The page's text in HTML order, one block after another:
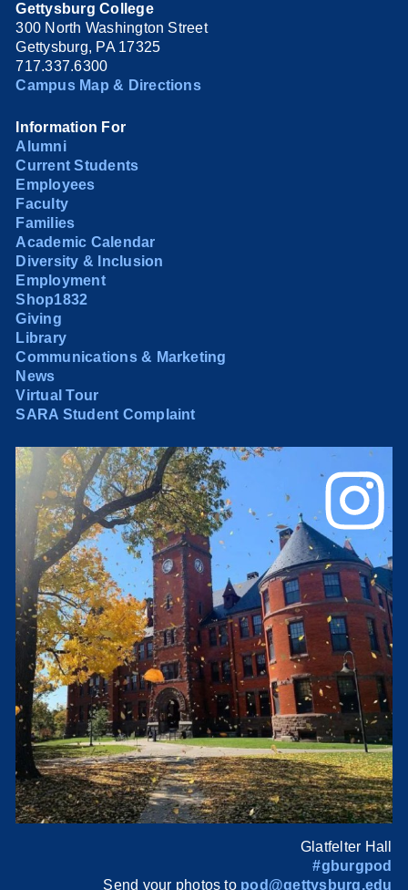
Gettysburg College
300 North Washington Street
Gettysburg, PA 17325
717.337.6300
Campus Map & Directions
Information For
Alumni
Current Students
Employees
Faculty
Families
Academic Calendar
Diversity & Inclusion
Employment
Shop1832
Giving
Library
Communications & Marketing
News
Virtual Tour
SARA Student Complaint
Glatfelter Hall
#gburgpod
Send your photos to pod@gettysburg.edu